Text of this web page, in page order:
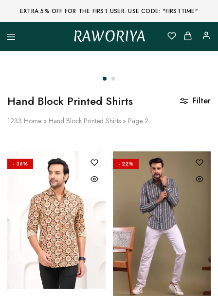
EXTRA 5% OFF FOR THE FIRST USER. USE CODE: "FIRSTTIME"
RAWORIYA
Raworiya
Buy
Other
Block
Kurta,
Fabric,
Shirt,
Quilted
Jacket
and
More
Ethnic
Wear
on
Raworiya
Hand Block Printed Shirts
1233 Home » Hand Block Printed Shirts » Page 2
Filter
- 36% - 22%